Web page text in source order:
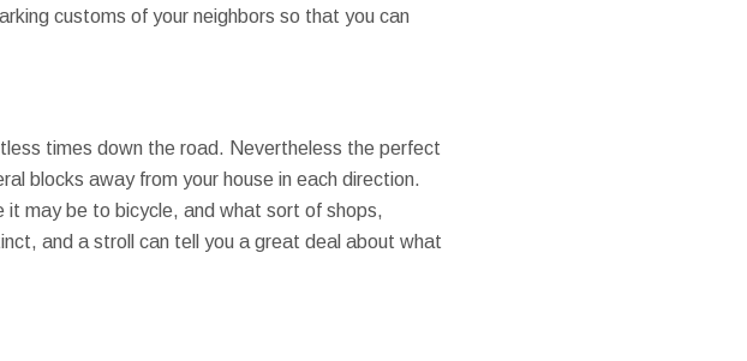
customs of your neighbors so that you can
times down the road. Nevertheless the perfect
blocks away from your house in each direction.
may be to bicycle, and what sort of shops,
and a stroll can tell you a great deal about what